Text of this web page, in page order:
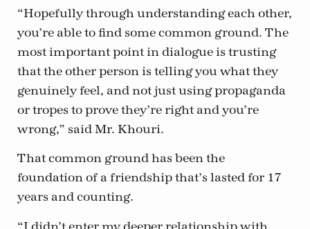
“Hopefully through understanding each other,
you’re able to find some common ground. The
most important point in dialogue is trusting
that the other person is telling you what they
genuinely feel, and not just using propaganda
or tropes to prove they’re right and you’re
wrong,” said Mr. Khouri.
That common ground has been the
foundation of a friendship that’s lasted for 17
years and counting.